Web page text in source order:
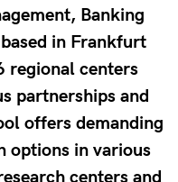
Banking
in Frankfurt
regional centers
partnerships and
offers demanding
options in various
centers and